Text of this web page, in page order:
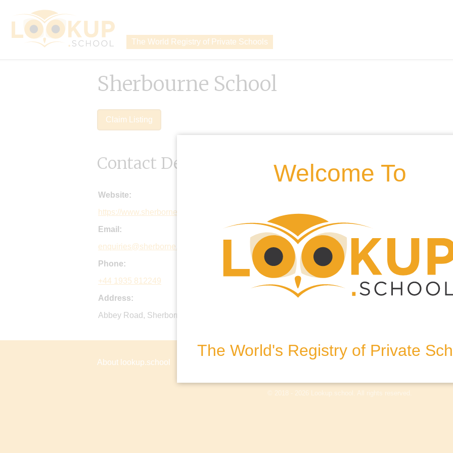
The World Registry of Private Schools
Welcome To
The World's Registry of Private
Sherbourne School
Claim Listing
Contact Details
Website:
https://www.sherborne.org/home/
Email:
enquiries@sherborne.org
Phone:
+44 1935 812249
Address:
Abbey Road, Sherborne, Dorset, DT9 3AP, United Kingdom
About lookup.school Terms & Conditions
© 2018 - 2026 Lookup.school. All rights reserved.